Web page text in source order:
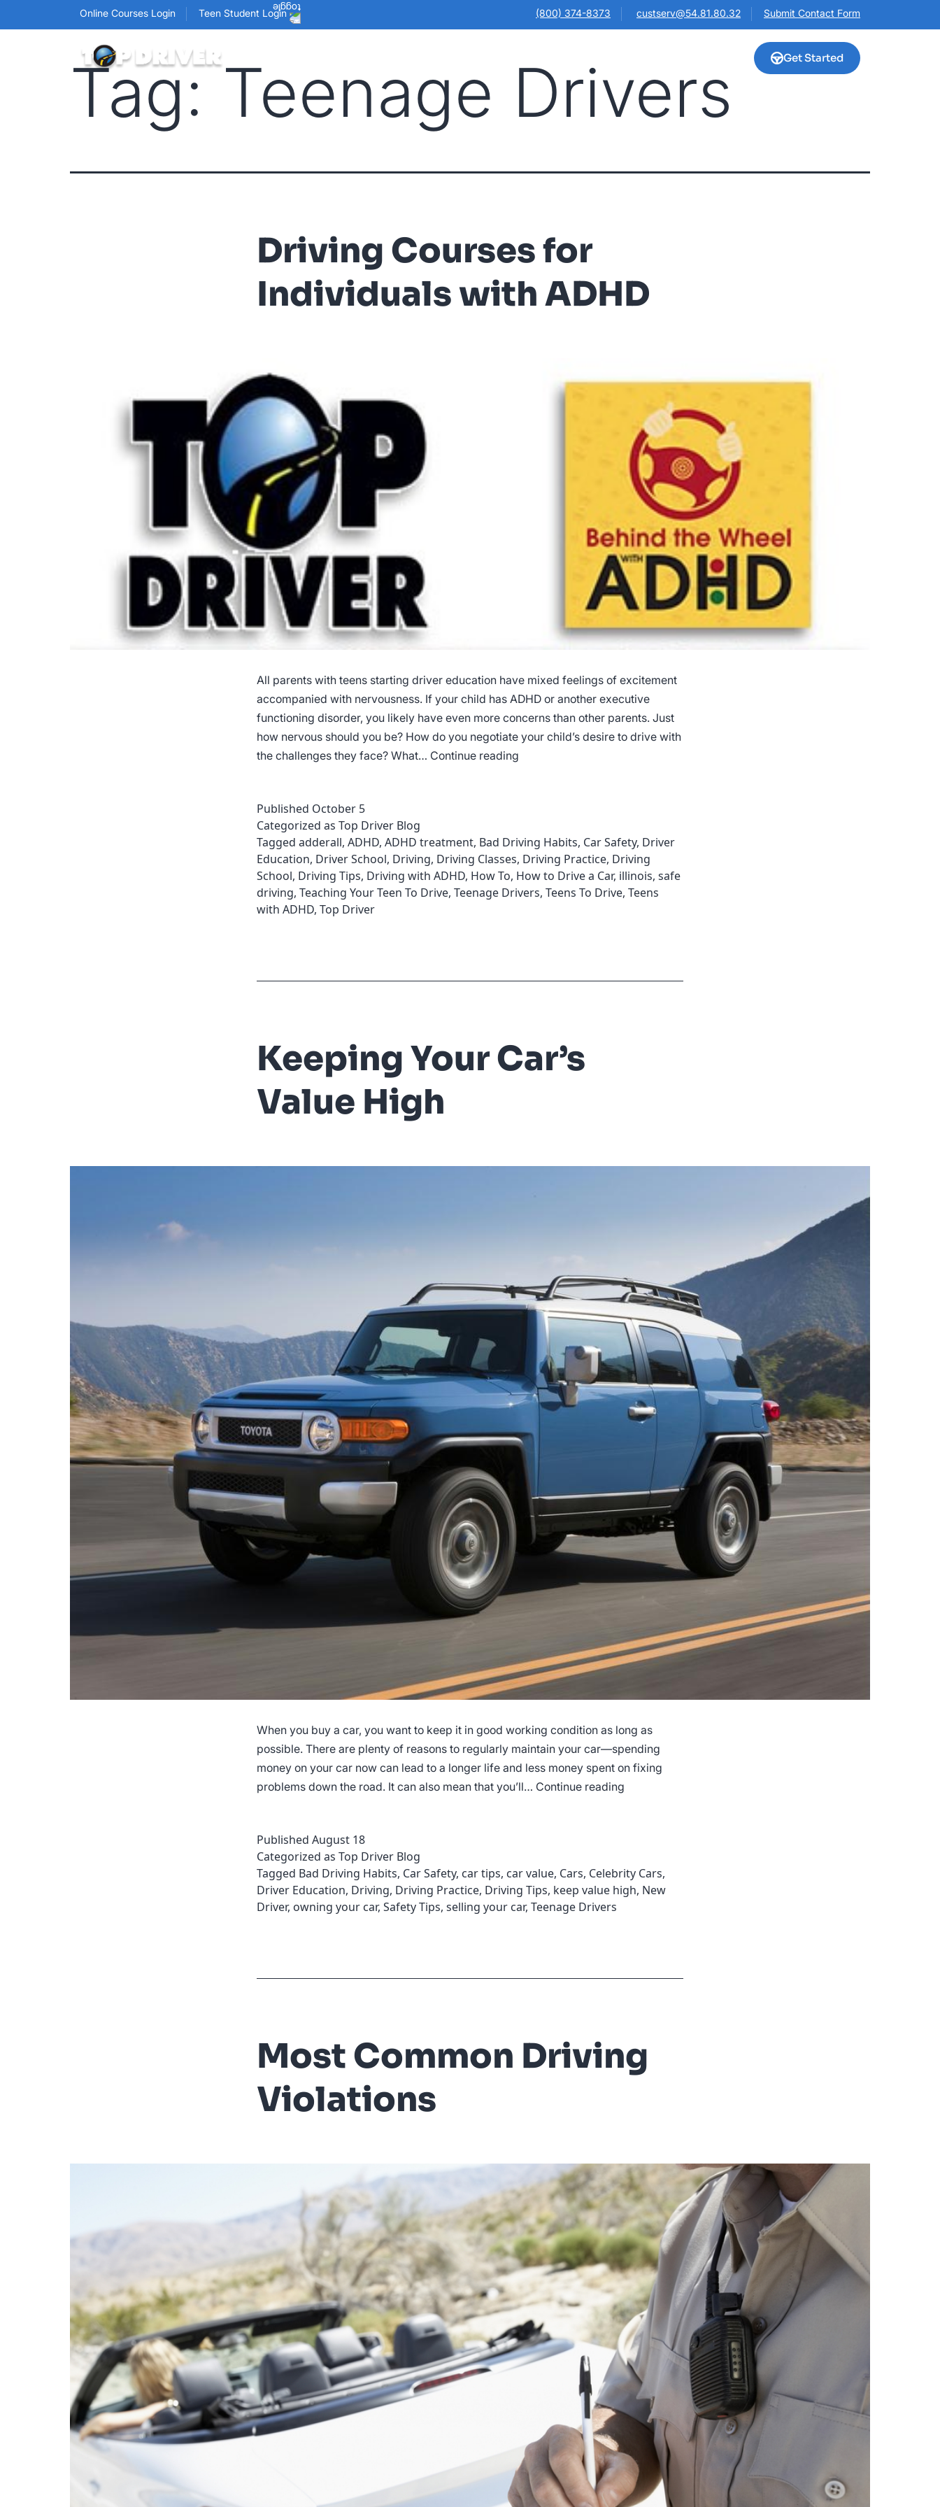
Online Courses Login Teen Student Login (800) 374-8373 custserv@54.81.80.32 Submit Contact Form
Get Started
Tag:Teenage Drivers
Driving Courses for
Individuals with ADHD
All parents with teens starting driver education have mixed feelings of excitement
accompanied with nervousness. If your child has ADHD or another executive
functioning disorder, you likely have even more concerns than other parents. Just
how nervous should you be? How do you negotiate your child’s desire to drive with
the challenges they face? What… Continue reading
ADHD
Published October 5
Categorized as Top Driver Blog
Tagged adderall, ADHD, ADHD treatment, Bad Driving Habits, Car Safety, Driver
Education, Driver School, Driving, Driving Classes, Driving Practice, Driving
School, Driving Tips, Driving with ADHD, How To, How to Drive a Car, illinois, safe
driving, Teaching Your Teen To Drive, Teenage Drivers, Teens To Drive, Teens
with ADHD, Top Driver
Keeping Your Car’s
Value High
When you buy a car, you want to keep it in good working condition as long as
possible. There are plenty of reasons to regularly maintain your car—spending
money on your car now can lead to a longer life and less money spent on fixing
problems down the road. It can also mean that you’ll… Continue reading
Published August 18
Categorized as Top Driver Blog
Tagged Bad Driving Habits, Car Safety, car tips, car value, Cars, Celebrity Cars,
Driver Education, Driving, Driving Practice, Driving Tips, keep value high, New
Driver, owning your car, Safety Tips, selling your car, Teenage Drivers
Most Common Driving
Violations